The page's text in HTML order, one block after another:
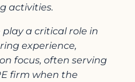
activities.
play a critical role in
experience,
focus, often serving
firm when the